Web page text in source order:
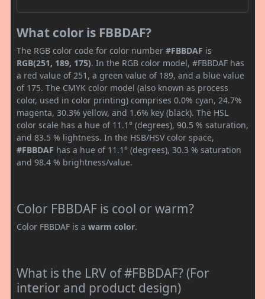
What color is FBBDAF?
The RGB color code for color number #FBBDAF is
RGB(251, 189, 175). In the RGB color model, #FBBDAF has
a red value of 251, a green value of 189, and a blue value
of 175. The CMYK color model (also known as process
color, used in color printing) comprises 0.0% cyan, 24.7%
magenta, 30.3% yellow, and 1.6% key (black). The HSL
color scale has a hue of 11.1° (degrees), 90.5 % saturation,
and 83.5 % lightness. In the HSB/HSV color space,
#FBBDAF has a hue of 11.1° (degrees), 30.3 % saturation
and 98.4 % brightness/value.
Color FBBDAF is cool or warm?
Color FBBDAF is a warm color.
What is the LRV of #FBBDAF? (For
interior and product design)